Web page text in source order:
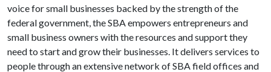
voice for small businesses backed by the strength of the
federal government, the SBA empowers entrepreneurs and
small business owners with the resources and support they
need to start and grow their businesses. It delivers services to
people through an extensive network of SBA field offices and